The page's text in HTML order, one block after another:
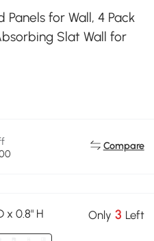
Panels for Wall, 4 Pack
Slat Wall for
Compare
x 0.8" H Only 3 Left